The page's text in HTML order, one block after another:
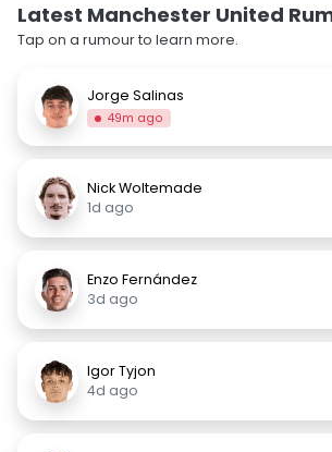
Latest Manchester United
Tap on a rumour to learn more.
Jorge Salinas
49m ago
Nick Woltemade
1d ago
Enzo Fernández
3d ago
Igor Tyjon
4d ago